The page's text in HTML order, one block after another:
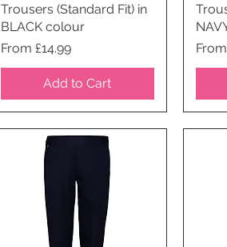
Trousers (Standard Fit) in
BLACK colour
Price
From £14.99
Add to Cart
Price